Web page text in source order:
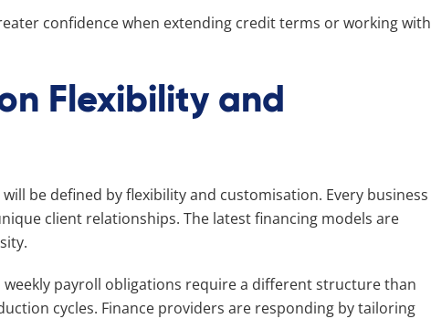
confidence when extending credit terms or working with
Flexibility and
be defined by flexibility and customisation. Every business
client relationships. The latest financing models are
payroll obligations require a different structure than
cycles. Finance providers are responding by tailoring